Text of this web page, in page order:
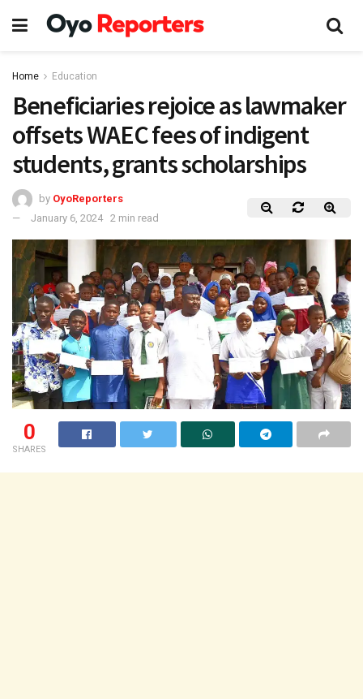
Home Education
Beneficiaries rejoice as lawmaker
offsets WAEC fees of indigent
students, grants scholarships
by OyoReporters
January 6, 2024 2 min read
0
SHARES